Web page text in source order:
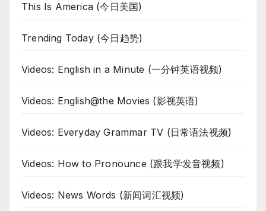
This Is America (今日美国)
Trending Today (今日趋势)
Videos: English in a Minute (一分钟英语视频)
Videos: English@the Movies (影视英语)
Videos: Everyday Grammar TV (日常语法视频)
Videos: How to Pronounce (跟我学发音视频)
Videos: News Words (新闻词汇视频)